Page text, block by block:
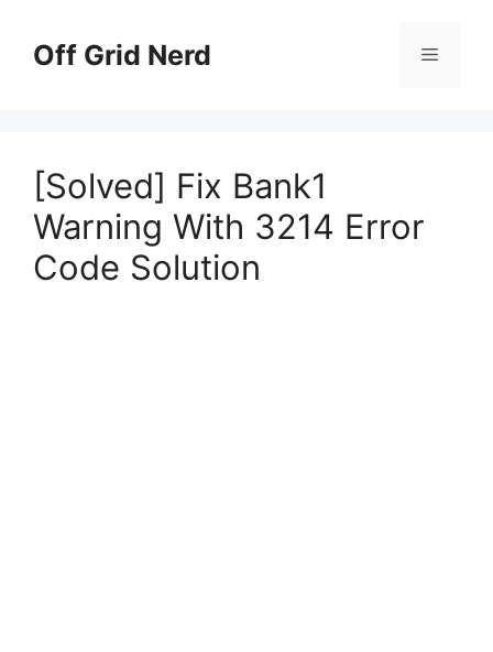
contentOff Grid Nerd Menu
[Solved] Fix Bank1
Warning With 3214 Error
Code Solution